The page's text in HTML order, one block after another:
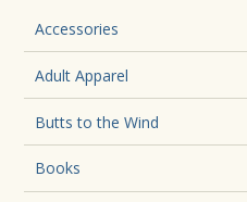
Accessories
Adult Apparel
Butts to the Wind
Books